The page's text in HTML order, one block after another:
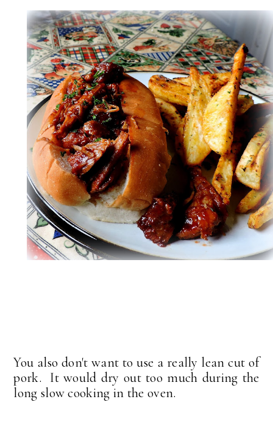
You also don't want to use a really lean cut of
pork. It would dry out too much during the
long slow cooking in the oven.